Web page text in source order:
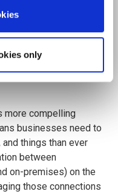
only